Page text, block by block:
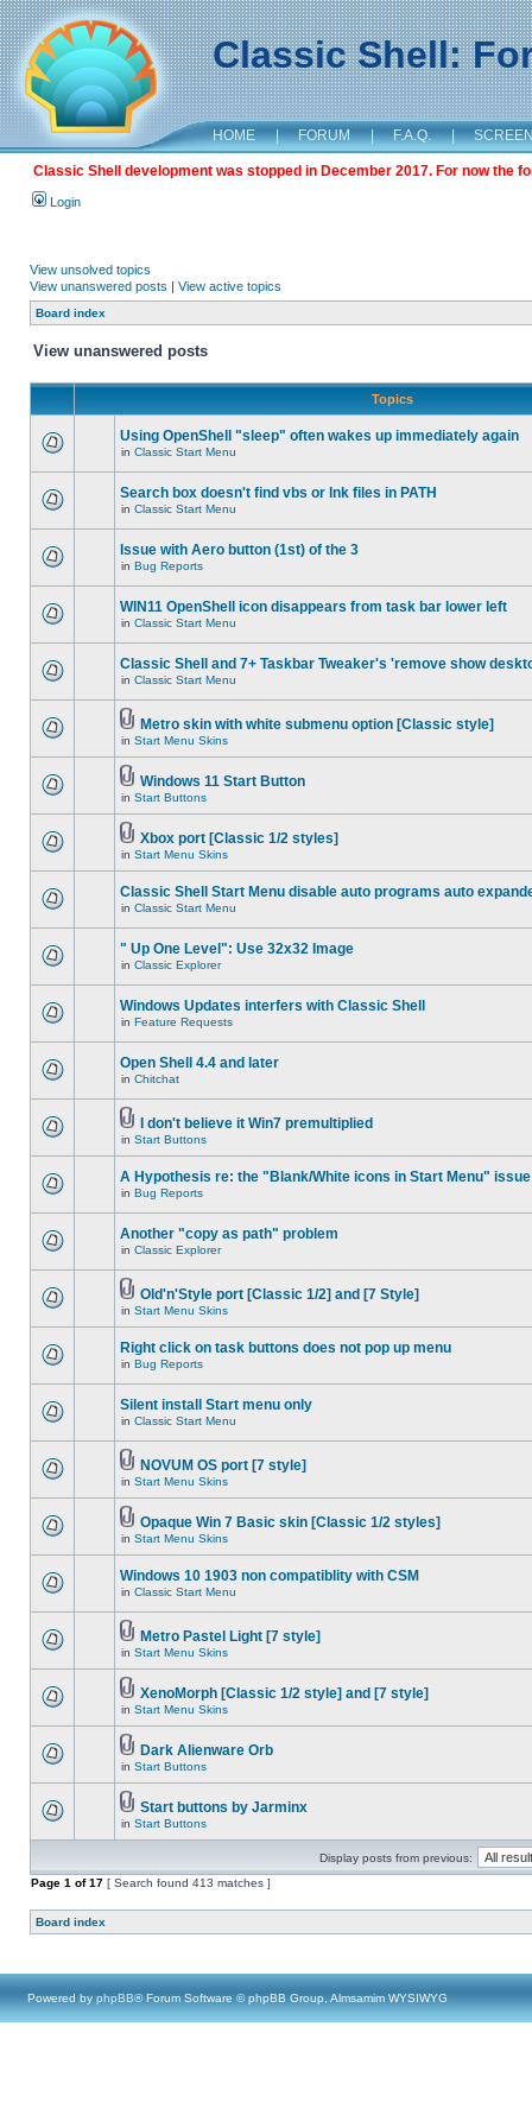
Classic Shell:
HOME | FORUM | F.A.Q. |
Classic Shell development was stopped in December 2017. For now the
Login
View unsolved topics
View unanswered posts | View active topics
Board index
View unanswered posts
Topics
Using OpenShell "sleep" often wakes up immediately again
in Classic Start Menu
Search box doesn't find vbs or lnk files in PATH
in Classic Start Menu
Issue with Aero button (1st) of the 3
in Bug Reports
WIN11 OpenShell icon disappears from task bar lower left
in Classic Start Menu
Classic Shell and 7+ Taskbar Tweaker's 'remove show
in Classic Start Menu
Metro skin with white submenu option [Classic style]
in Start Menu Skins
Windows 11 Start Button
in Start Buttons
Xbox port [Classic 1/2 styles]
in Start Menu Skins
Classic Shell Start Menu disable auto programs auto
in Classic Start Menu
" Up One Level": Use 32x32 Image
in Classic Explorer
Windows Updates interfers with Classic Shell
in Feature Requests
Open Shell 4.4 and later
in Chitchat
I don't believe it Win7 premultiplied
in Start Buttons
A Hypothesis re: the "Blank/White icons in Start Menu" issue
in Bug Reports
Another "copy as path" problem
in Classic Explorer
Old'n'Style port [Classic 1/2] and [7 Style]
in Start Menu Skins
Right click on task buttons does not pop up menu
in Bug Reports
Silent install Start menu only
in Classic Start Menu
NOVUM OS port [7 style]
in Start Menu Skins
Opaque Win 7 Basic skin [Classic 1/2 styles]
in Start Menu Skins
Windows 10 1903 non compatiblity with CSM
in Classic Start Menu
Metro Pastel Light [7 style]
in Start Menu Skins
XenoMorph [Classic 1/2 style] and [7 style]
in Start Menu Skins
Dark Alienware Orb
in Start Buttons
Start buttons by Jarminx
in Start Buttons
Display posts from previous:
Page 1 of17 [ Search found 413 matches ]
Board index
Powered by phpBB® Forum Software © phpBB Group, Almsamim WYSIWYG